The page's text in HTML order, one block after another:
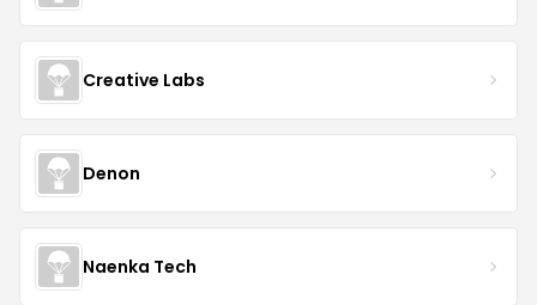
Creative Labs
Denon
Naenka Tech